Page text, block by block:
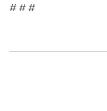
# # #